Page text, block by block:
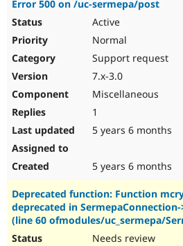
Error 500 on /uc-sermepa/post
Active
Normal
Support request
7.x-3.0
Miscellaneous
1
5 years 6 months
5 years 6 months
Deprecated function: Function
deprecated in
(line 60 ofmodules/uc_sermepa/
Needs review